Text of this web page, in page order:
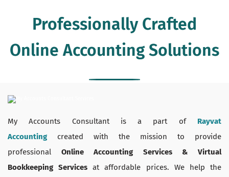
Professionally Crafted
Online Accounting Solutions
My Accounts Consultant is a part of
Rayvat
Accounting
created with the mission to provide
professional
Online Accounting Services & Virtual
Bookkeeping Services at affordable prices. We help the